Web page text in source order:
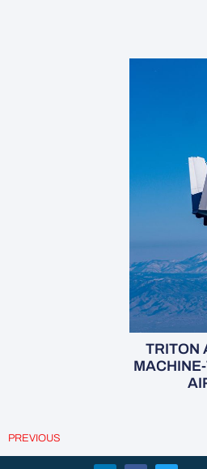
TRITON
PREVIOUS